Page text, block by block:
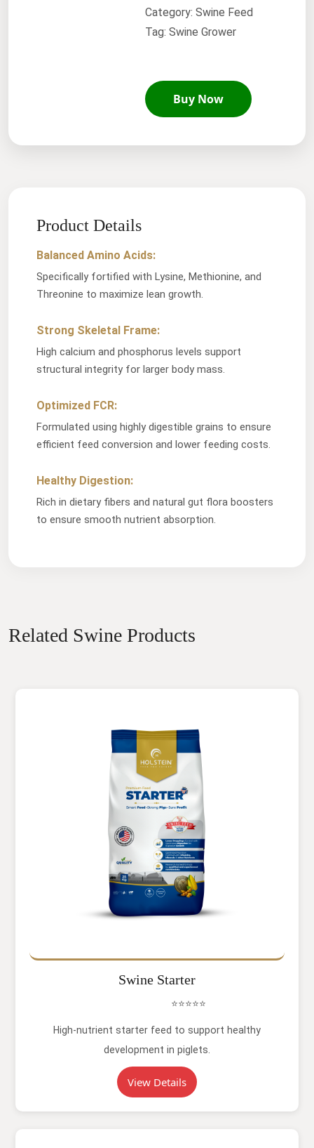
Category: Swine Feed
Tag: Swine Grower
Buy Now
Product Details
Balanced Amino Acids:
Specifically fortified with Lysine, Methionine, and
Threonine to maximize lean growth.
Strong Skeletal Frame:
High calcium and phosphorus levels support
structural integrity for larger body mass.
Optimized FCR:
Formulated using highly digestible grains to ensure
efficient feed conversion and lower feeding costs.
Healthy Digestion:
Rich in dietary fibers and natural gut flora boosters
to ensure smooth nutrient absorption.
Related Swine Products
Swine Starter
⭐⭐⭐⭐⭐
High-nutrient starter feed to support healthy
development in piglets.
View Details